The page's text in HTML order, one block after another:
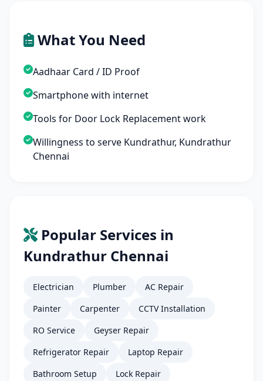
What You Need
Aadhaar Card / ID Proof
Smartphone with internet
Tools for Door Lock Replacement work
Willingness to serve Kundrathur, Kundrathur
Chennai
Popular Services in
Kundrathur Chennai
Electrician Plumber
AC Repair
Painter
Carpenter
CCTV Installation
RO Service
Geyser Repair
Refrigerator Repair
Laptop Repair
Bathroom Setup
Lock Repair